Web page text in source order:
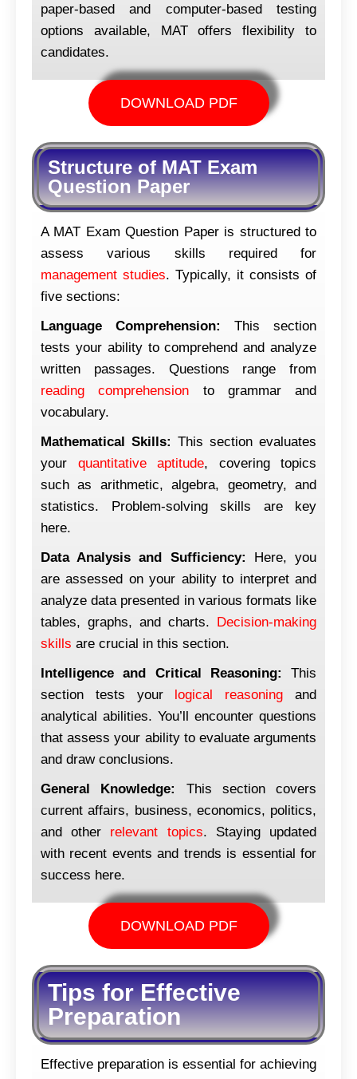
paper-based and computer-based testing
options available, MAT offers flexibility to
candidates.
DOWNLOAD PDF
Structure of MAT Exam
Question Paper
A MAT Exam Question Paper is structured to
assess various skills required for
management studies. Typically, it consists of
five sections:
Language Comprehension:
This section
tests your ability to comprehend and analyze
written passages. Questions range from
reading comprehension
to grammar and
vocabulary.
Mathematical Skills: This section evaluates
your quantitative aptitude, covering topics
such as arithmetic, algebra, geometry, and
statistics. Problem-solving skills are key
here.
Data Analysis and Sufficiency: Here, you
are assessed on your ability to interpret and
analyze data presented in various formats like
tables, graphs, and charts. Decision-making
skills are crucial in this section.
Intelligence and Critical Reasoning: This
section tests your logical reasoning and
analytical abilities. You’ll encounter questions
that assess your ability to evaluate arguments
and draw conclusions.
General Knowledge:
This section covers
current affairs, business, economics, politics,
and other relevant topics. Staying updated
with recent events and trends is essential for
success here.
DOWNLOAD PDF
Tips for Effective
Preparation
Effective preparation is essential for achieving